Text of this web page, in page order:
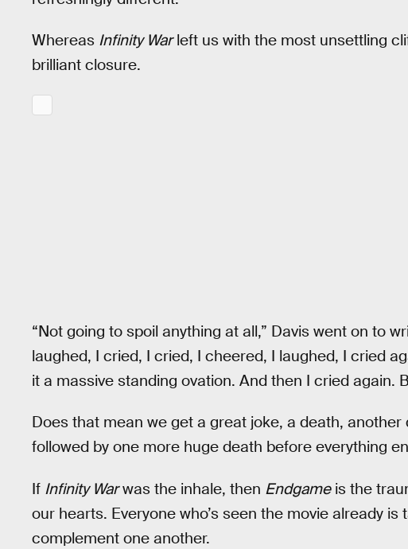
Whereas Infinity Warleft us with the most unsettling
brilliant closure.
“Not going to spoil anything at all,” Davis went on to
laughed, I cried, I cried, I cheered, I laughed, I cried
it a massive standing ovation. And then I cried again.
Does that mean we get a great joke, a death,
followed by one more huge death before everything
If Infinity Warwas the inhale, then Endgameis the
our hearts. Everyone who’s seen the movie already
complement one another.